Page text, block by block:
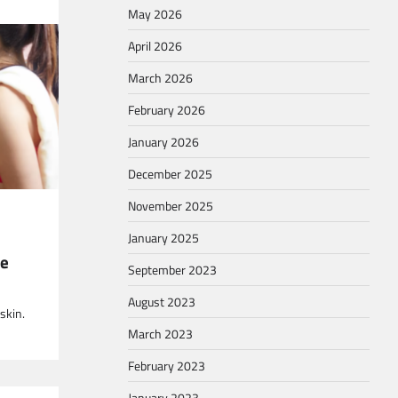
the
to
May 2026
April 2026
March 2026
February 2026
January 2026
December 2025
November 2025
January 2025
September 2023
August 2023
March 2023
February 2023